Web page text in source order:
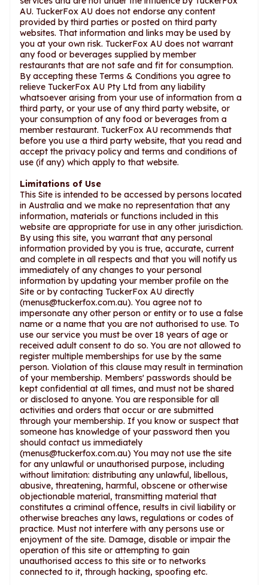
AU. TuckerFox AU does not endorse any content
provided by third parties or posted on third party
websites. That information and links may be used by
you at your own risk. TuckerFox AU does not warrant
any food or beverages supplied by member
restaurants that are not safe and fit for consumption.
By accepting these Terms & Conditions you agree to
relieve TuckerFox AU Pty Ltd from any liability
whatsoever arising from your use of information from a
third party, or your use of any third party website, or
your consumption of any food or beverages from a
member restaurant. TuckerFox AU recommends that
before you use a third party website, that you read and
accept the privacy policy and terms and conditions of
use (if any) which apply to that website.
Limitations of Use
This Site is intended to be accessed by persons located
in Australia and we make no representation that any
information, materials or functions included in this
website are appropriate for use in any other jurisdiction.
By using this site, you warrant that any personal
information provided by you is true, accurate, current
and complete in all respects and that you will notify us
immediately of any changes to your personal
information by updating your member profile on the
Site or by contacting TuckerFox AU directly
(menus@tuckerfox.com.au). You agree not to
impersonate any other person or entity or to use a false
name or a name that you are not authorised to use. To
use our service you must be over 18 years of age or
received adult consent to do so. You are not allowed to
register multiple memberships for use by the same
person. Violation of this clause may result in termination
of your membership. Members' passwords should be
kept confidential at all times, and must not be shared
or disclosed to anyone. You are responsible for all
activities and orders that occur or are submitted
through your membership. If you know or suspect that
someone has knowledge of your password then you
should contact us immediately
(menus@tuckerfox.com.au) You may not use the site
for any unlawful or unauthorised purpose, including
without limitation: distributing any unlawful, libellous,
abusive, threatening, harmful, obscene or otherwise
objectionable material, transmitting material that
constitutes a criminal offence, results in civil liability or
otherwise breaches any laws, regulations or codes of
practice. Must not interfere with any persons use or
enjoyment of the site. Damage, disable or impair the
operation of this site or attempting to gain
unauthorised access to this site or to networks
connected to it, through hacking, spoofing etc.